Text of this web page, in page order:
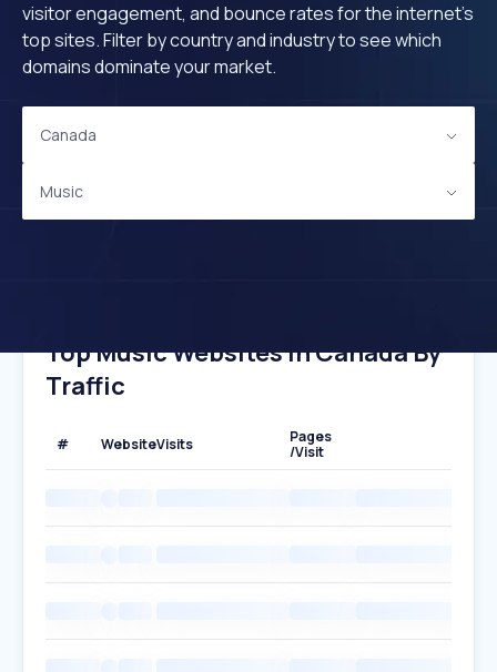
visitor engagement, and bounce rates for the internet's
top sites. Filter by country and industry to see which
domains dominate your market.
Canada
Music
Top Music Websites In Canada By
Traffic
# WebsiteVisits
Pages
/Visit